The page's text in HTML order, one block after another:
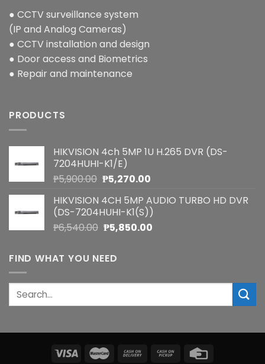
● CCTV surveillance system
(IP and Analog Cameras)
● CCTV installation and design
● Door access and Biometrics
● Repair and maintenance
PRODUCTS
HIKVISION 4ch 5MP 1U H.265 DVR (DS-
7204HUHI-K1/E)
₱5,900.00 Original
was:
₱5,900.00.
₱5,270.00Current
is:
₱5,270.00.
HIKVISION 4CH 5MP AUDIO TURBO HD DVR
(DS-7204HUHI-K1(S))
₱6,540.00 Original
₱6,540.00.
₱5,850.00Current
FIND WHAT YOU NEED
Search
for: